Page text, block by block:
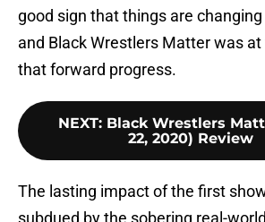
good sign that things are
and Black Wrestlers Matter was
that forward progress.
NEXT: Black Wrestlers
22, 2020) Review
The lasting impact of the first
subdued by the sobering real-